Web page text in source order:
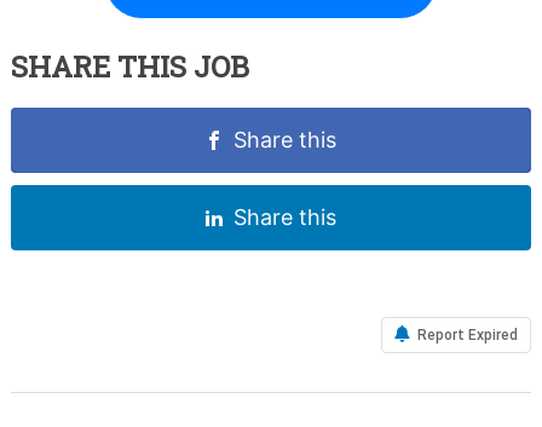
SHARE THIS JOB
Share this
Share this
Report Expired